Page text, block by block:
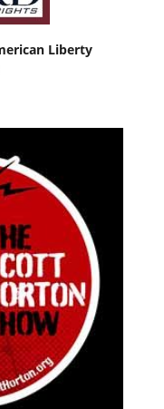
Liberty